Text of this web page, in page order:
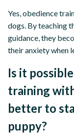
Yes, obedience
dogs. By teaching
guidance, they
their anxiety when
Is it
training
better to
puppy?